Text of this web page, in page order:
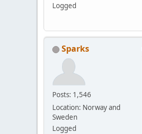
Logged
Sparks
Posts: 1,546
Location: Norway and
Sweden
Logged